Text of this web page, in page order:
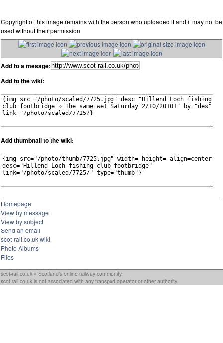
Copyright of this image remains with the person who uploaded it and it may not be
used without their permission
Add to a mesage:
Add to the wiki:
Add thumbnail to the wiki:
Homepage
View by message
View by subject
Send an email
scot-rail.co.uk wiki
Photo Albums
Files
scot-rail.co.uk » Scotland's online railway community
scot-rail.co.uk is not associated with any transport operator or other authority